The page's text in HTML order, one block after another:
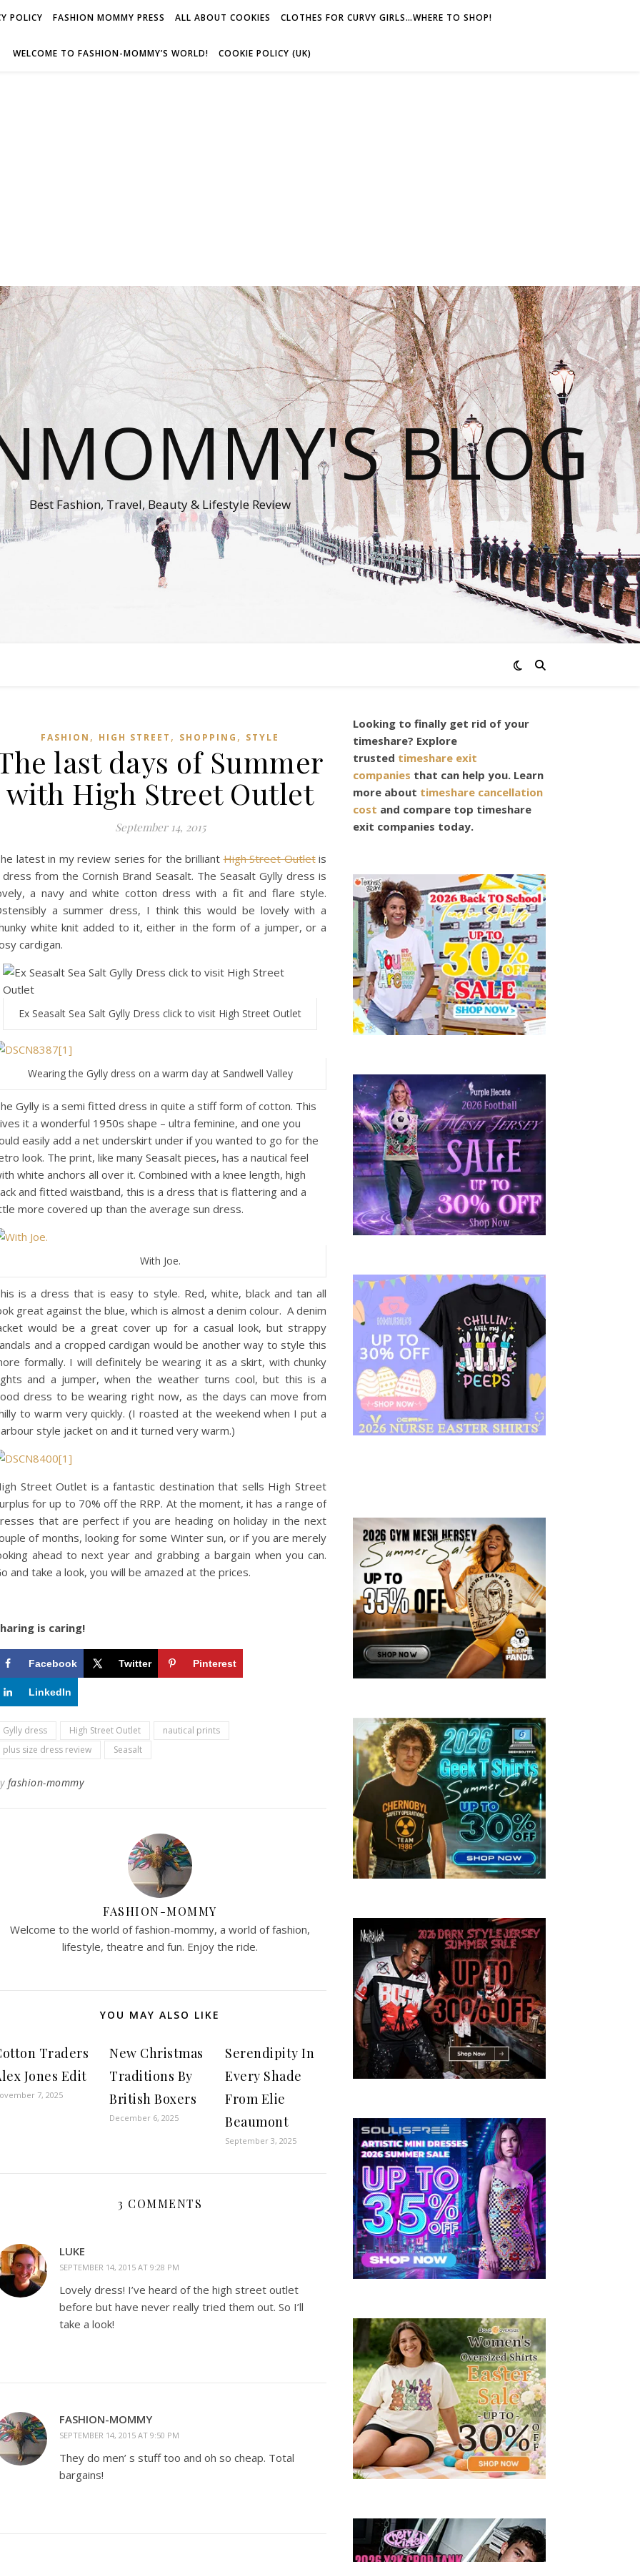
POLICY FASHION MOMMY PRESS ALL ABOUT COOKIES CLOTHES FOR CURVY GIRLS…WHERE TO SHOP!
WELCOME TO FASHION-MOMMY’S WORLD! COOKIE POLICY (UK)
BLOG
Best Fashion, Travel, Beauty & Lifestyle Review
FASHION , HIGH STREET , SHOPPING , STYLE
last days of Summer
with High Street Outlet
September 14, 2015
latest in my review series for the brilliantHigh Street Outletis
dress from the Cornish Brand Seasalt. The Seasalt Gylly dress is
a navy and white cotton dress with a fit and flare style.
a summer dress, I think this would be lovely with a
white knit added to it, either in the form of a jumper, or a
cardigan.
Ex Seasalt Sea Salt Gylly Dress click to visit High Street Outlet
Wearing the Gylly dress on a warm day at Sandwell Valley
Gylly is a semi fitted dress in quite a stiff form of cotton. This
it a wonderful 1950s shape – ultra feminine, and one you
easily add a net underskirt under if you wanted to go for the
look. The print, like many Seasalt pieces, has a nautical feel
white anchors all over it. Combined with a knee length, high
and fitted waistband, this is a dress that is flattering and a
more covered up than the average sun dress.
With Joe.
is a dress that is easy to style. Red, white, black and tan all
great against the blue, which is almost a denim colour. A denim
would be a great cover up for a casual look, but strappy
and a cropped cardigan would be another way to style this
formally. I will definitely be wearing it as a skirt, with chunky
and a jumper, when the weather turns cool, but this is a
dress to be wearing right now, as the days can move from
to warm very quickly. (I roasted at the weekend when I put a
style jacket on and it turned very warm.)
Street Outlet is a fantastic destination that sells High Street
for up to 70% off the RRP. At the moment, it has a range of
that are perfect if you are heading on holiday in the next
of months, looking for some Winter sun, or if you are merely
ahead to next year and grabbing a bargain when you can.
and take a look, you will be amazed at the prices.
is caring!
Facebook Twitter Pinterest
LinkedIn
Gylly dress High Street Outlet
nautical prints
plus size dress review
Seasalt
fashion-mommy
FASHION-MOMMY
Welcome to the world of fashion-mommy, a world of fashion,
lifestyle, theatre and fun. Enjoy the ride.
YOU MAY ALSO LIKE
Traders
Jones Edit
7, 2025
New Christmas
Traditions By
British Boxers
December 6, 2025
Serendipity In
Every Shade
From Elie
Beaumont
September 3, 2025
3 COMMENTS
LUKE
SEPTEMBER 14, 2015 AT 9:28 PM
Lovely dress! I’ve heard of the high street outlet
before but have never really tried them out. So I’ll
take a look!
FASHION-MOMMY
SEPTEMBER 14, 2015 AT 9:50 PM
They do men’ s stuff too and oh so cheap. Total
bargains!
Looking to finally get rid of your
timeshare? Explore
trusted timeshare exit
companies that can help you. Learn
more about timeshare cancellation
cost and compare top timeshare
exit companies today.